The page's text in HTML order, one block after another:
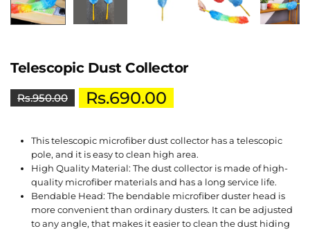
Telescopic Dust Collector
Rs.950.00 Rs.690.00
This telescopic microfiber dust collector has a telescopic
pole, and it is easy to clean high area.
High Quality Material: The dust collector is made of high-
quality microfiber materials and has a long service life.
Bendable Head: The bendable microfiber duster head is
more convenient than ordinary dusters. It can be adjusted
to any angle, that makes it easier to clean the dust hiding